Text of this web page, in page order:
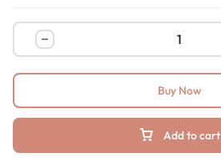
Add to cart
Buy Now